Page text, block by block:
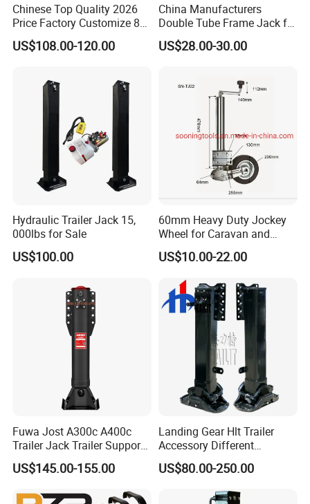
Chinese Top Quality 2026
Price Factory Customize 80t
Landing Gears for Semi
Trailer
US$108.00-120.00
China Manufacturers
Double Tube Frame Jack for
Heavy Machinery Side-
Swing Trailer Outrigger High
Silent Easy to Operate
US$28.00-30.00
Hydraulic Trailer Jack 15,
000lbs for Sale
US$100.00
60mm Heavy Duty Jockey
Wheel for Caravan and
Trailer
US$10.00-22.00
Fuwa Jost A300c A400c
Trailer Jack Trailer Support
Landing Legs Landing Gear
US$145.00-155.00
Landing Gear Hlt Trailer
Accessory Different
Tonnage In-built Separate
Handle Landing Legs for
US$80.00-250.00